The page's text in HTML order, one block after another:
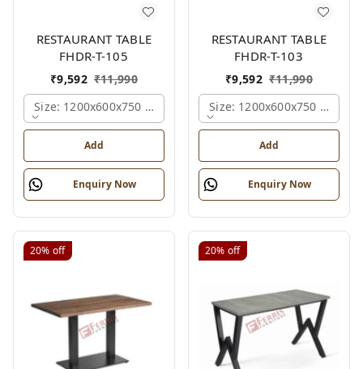
RESTAURANT TABLE
FHDR-T-105
₹9,592 ₹11,990
Size: 1200x600x750 Mm., Ferris Shade Card
Add
Enquiry Now
RESTAURANT TABLE
FHDR-T-103
₹9,592 ₹11,990
Size: 1200x600x750 Mm.,
Add
Enquiry Now
20% off 20% off